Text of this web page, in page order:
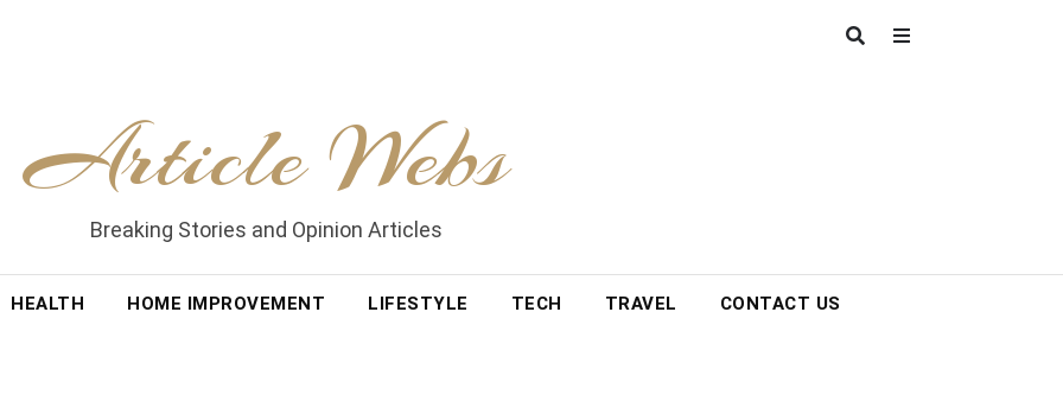
Article Webs
Breaking Stories and Opinion Articles
HEALTH HOME IMPROVEMENT LIFESTYLE TECH TRAVEL CONTACT US